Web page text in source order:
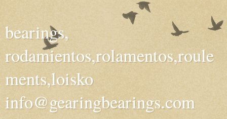
bearings,
rodamientos,rolamentos,roule
ments,loisko
info@gearingbearings.com